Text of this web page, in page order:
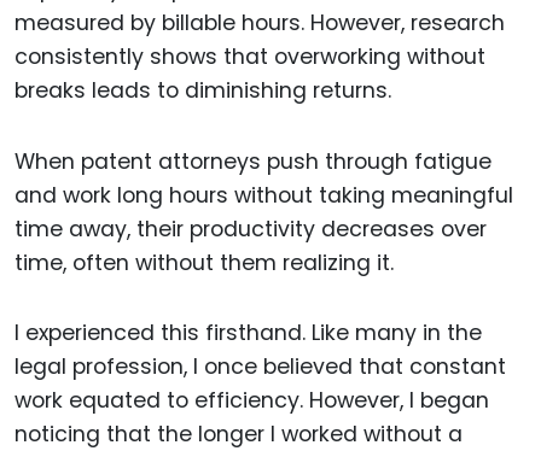
measured by billable hours. However, research
consistently shows that overworking without
breaks leads to diminishing returns.
When patent attorneys push through fatigue
and work long hours without taking meaningful
time away, their productivity decreases over
time, often without them realizing it.
I experienced this firsthand. Like many in the
legal profession, I once believed that constant
work equated to efficiency. However, I began
noticing that the longer I worked without a